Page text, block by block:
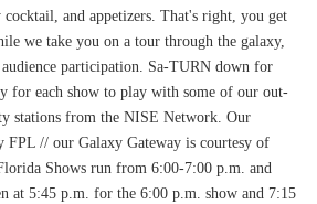
and appetizers. That's right, you get
we take you on a tour through the galaxy,
participation. Sa-TURN down for
for each show to play with some of our out-
stations from the NISE Network. Our
FPL // our Galaxy Gateway is courtesy of
Shows run from 6:00-7:00 p.m. and
at 5:45 p.m. for the 6:00 p.m. show and 7:15